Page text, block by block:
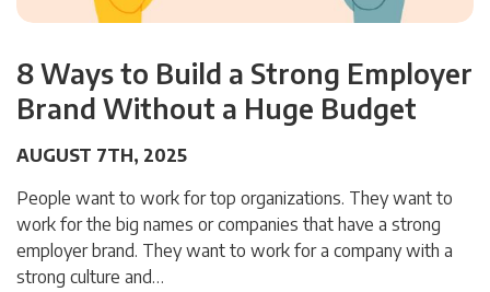
8 Ways to Build a Strong Employer
Brand Without a Huge Budget
AUGUST 7TH, 2025
People want to work for top organizations. They want to
work for the big names or companies that have a strong
employer brand. They want to work for a company with a
strong culture and…